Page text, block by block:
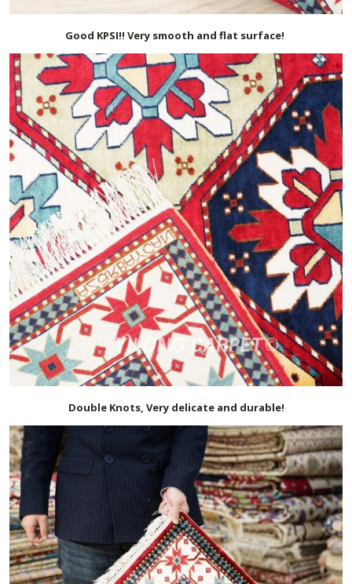
Good KPSI!! Very smooth and flat surface!
Double Knots, Very delicate and durable!